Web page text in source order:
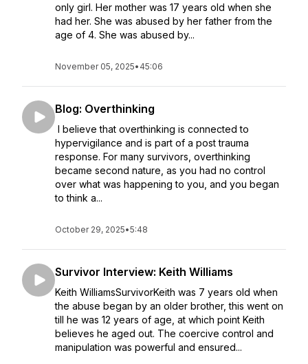
only girl. Her mother was 17 years old when she
had her. She was abused by her father from the
age of 4. She was abused by...
November 05, 2025• 45:06
Blog: Overthinking
I believe that overthinking is connected to
hypervigilance and is part of a post trauma
response. For many survivors, overthinking
became second nature, as you had no control
over what was happening to you, and you began
to think a...
October 29, 2025•5:48
Survivor Interview: Keith Williams
Keith WilliamsSurvivorKeith was 7 years old when
the abuse began by an older brother, this went on
till he was 12 years of age, at which point Keith
believes he aged out. The coercive control and
manipulation was powerful and ensured...